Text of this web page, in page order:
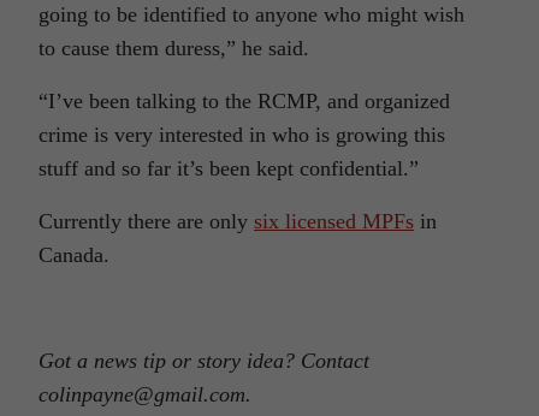
going to be identified to anyone who might wish
to cause them duress,” he said.
“I’ve been talking to the RCMP, and organized
crime is very interested in who is growing this
stuff and so far it’s been kept confidential.”
Currently there are only six licensed MPFs in
Canada.
Got a news tip or story idea? Contact
colinpayne@gmail.com.